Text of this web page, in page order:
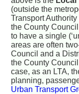
(outside the
Transport
the County
to have a single
areas are often
Council and a
the County
case, as an LTA,
planning,
Urban Transport